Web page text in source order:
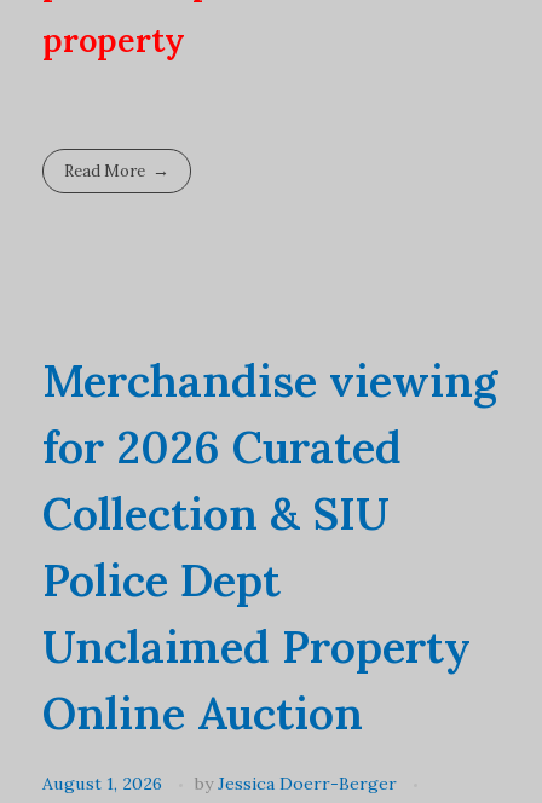
property
Read More
Merchandise viewing
for 2026 Curated
Collection & SIU
Police Dept
Unclaimed Property
Online Auction
August 1, 2026 by Jessica Doerr-Berger